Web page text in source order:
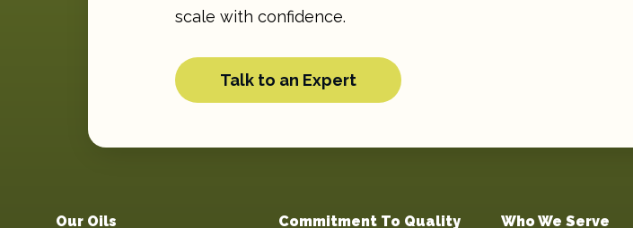
scale with confidence.
Talk to an Expert
Our Oils Commitment To Quality Who We Serve